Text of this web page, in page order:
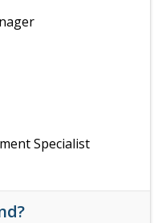
Specialist